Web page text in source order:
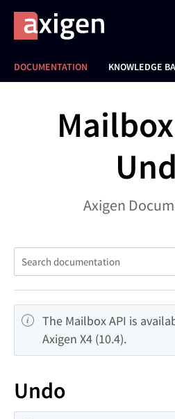
DOCUMENTATION KNOWLEDGE
Axigen
The Mailbox API is
Axigen X4 (10.4).
Undo